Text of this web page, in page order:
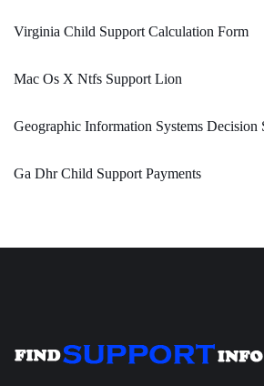
Virginia Child Support Calculation Form
Mac Os X Ntfs Support Lion
Geographic Information Systems Decision
Ga Dhr Child Support Payments